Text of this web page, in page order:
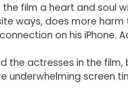
film a heart and soul
ways, does more
on his
the actresses in the
underwhelming screen